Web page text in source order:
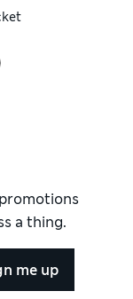
a thing.
me up